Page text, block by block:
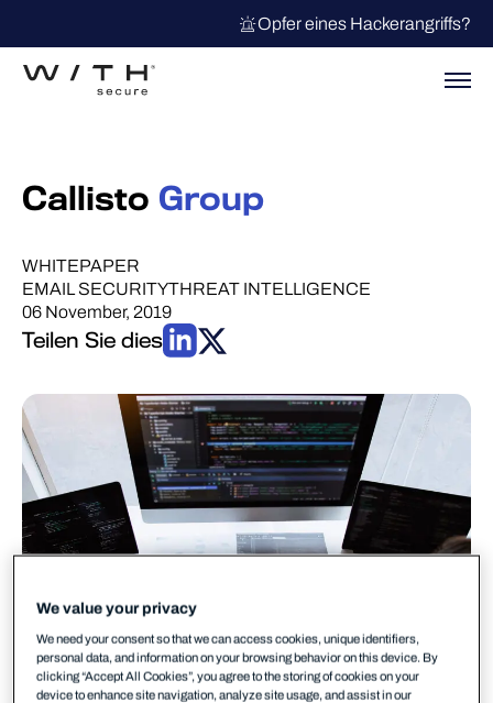
Opfer eines Hackerangriffs?
Callisto Group
WHITEPAPER
EMAIL SECURITYTHREAT INTELLIGENCE
06 November, 2019
Teilen Sie dies
We value your privacy
We need your consent so that we can access cookies, unique identifiers,
personal data, and information on your browsing behavior on this device. By
clicking “Accept All Cookies”, you agree to the storing of cookies on your
device to enhance site navigation, analyze site usage, and assist in our